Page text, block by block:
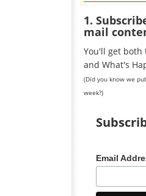
1.
mail
You'll get
and What's
(Did you know we
week?)
Email